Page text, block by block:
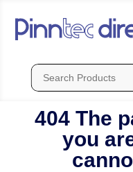
404 The
you